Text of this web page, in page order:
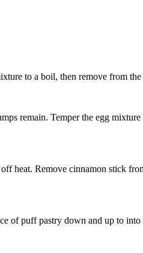
to a boil, then remove from the
remain. Temper the egg
heat. Remove cinnamon stick
of puff pastry down and up to